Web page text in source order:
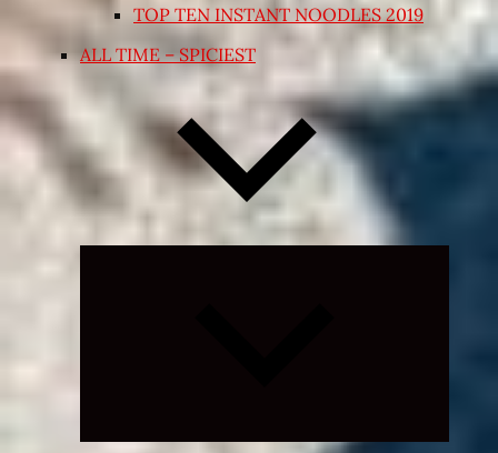
TOP TEN INSTANT NOODLES 2019
ALL TIME – SPICIEST